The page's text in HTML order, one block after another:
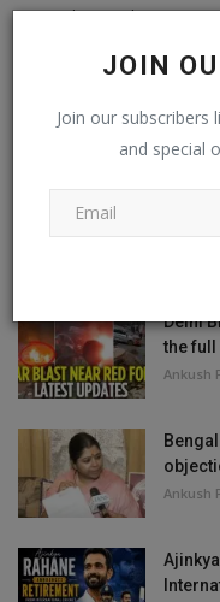
JOIN
Join our
and special
This Week
Crisis
Delhi
the
Ankush
Ankush